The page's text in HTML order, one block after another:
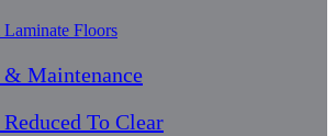
Floors
Maintenance
To Clear